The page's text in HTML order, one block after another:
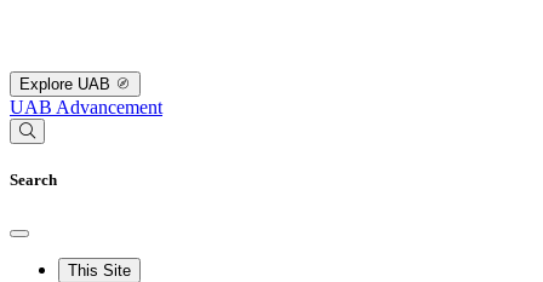
Explore UAB
UAB Advancement
Search
This Site